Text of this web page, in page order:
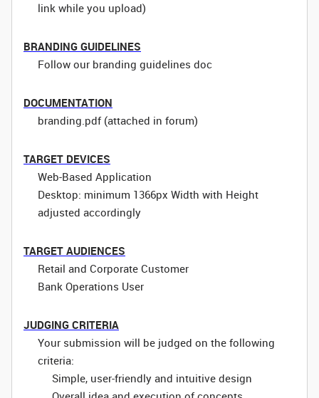
link while you upload)
BRANDING GUIDELINES
Follow our branding guidelines doc
DOCUMENTATION
branding.pdf (attached in forum)
TARGET DEVICES
Web-Based Application
Desktop: minimum 1366px Width with Height
adjusted accordingly
TARGET AUDIENCES
Retail and Corporate Customer
Bank Operations User
JUDGING CRITERIA
Your submission will be judged on the following
criteria:
Simple, user-friendly and intuitive design